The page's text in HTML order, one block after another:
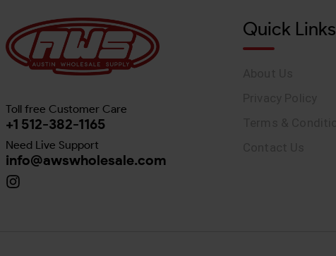
Toll free Customer Care
+1 512-382-1165
Need Live Support
info@awswholesale.com
Quick Links